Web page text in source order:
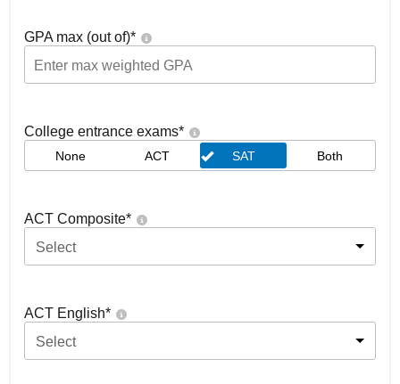
GPA max (out of)*
College entrance exams*
None ACT SAT Both
ACT Composite*
Select
ACT English*
Select